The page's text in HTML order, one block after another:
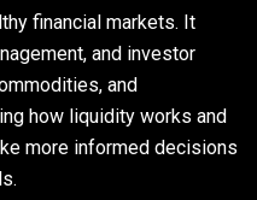
financial markets. It
and investor
and
how liquidity works and
more informed decisions